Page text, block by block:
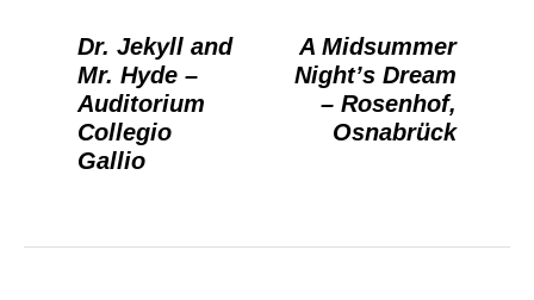
Dr. Jekyll and
Mr. Hyde –
Auditorium
Collegio
Gallio
A Midsummer
Night’s Dream
– Rosenhof,
Osnabrück